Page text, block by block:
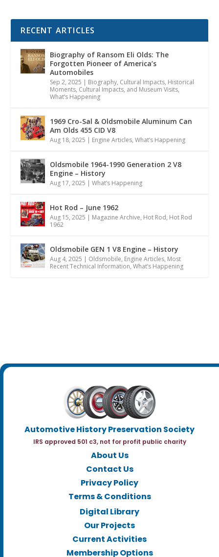
RECENT ARTICLES
Biography of Ransom Eli Olds: The
Forgotten Pioneer of America’s
Automobiles
Sep 2, 2025 | Biography, Cultural Impacts, Historical
Moments, Cultural Impacts, and Museum Visits,
What’s Happening
1969 Cro-Sal & Oldsmobile Aluminum Can
Am Olds 455 CID V8
Aug 18, 2025 | Engine Articles,What’s Happening
Oldsmobile 1964-1990 Generation 2 V8
Engine – History
Aug 17, 2025 |What’s Happening
Hot Rod – June 1962
Aug 15, 2025 | Magazine Archive, Hot Rod, Hot Rod
1962
Oldsmobile GEN 1 V8 Engine – History
Aug 4, 2025 | Oldsmobile, Engine Articles, Most
Recent Technical Information,What’s Happening
Automotive History Preservation Society
IRS approved 501 c3, not for profit public charity
About Us
Contact Us
Privacy Policy
Terms & Conditions
Digital Library
Our Projects
Current Activities
Membership Options